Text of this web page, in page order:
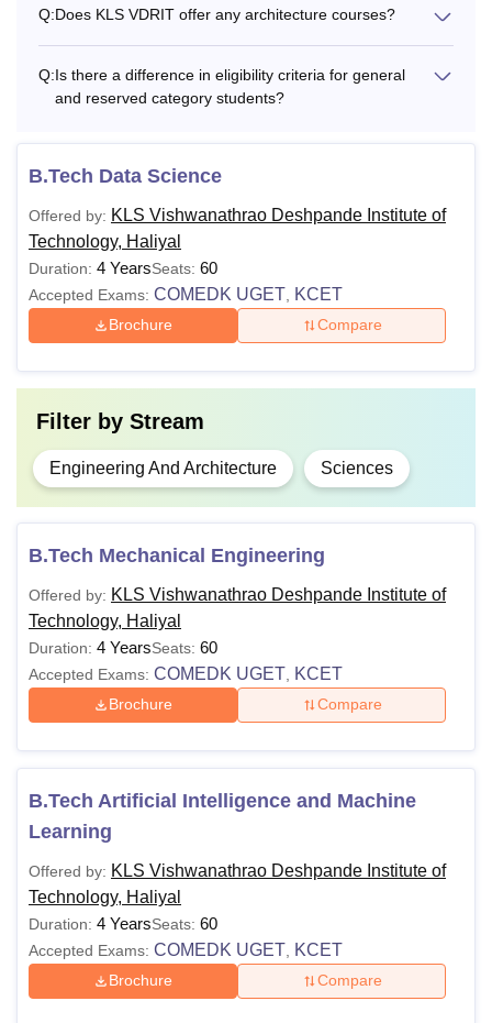
Q:Does KLS VDRIT offer any architecture courses?
Q:Is there a difference in eligibility criteria for general
and reserved category students?
B.Tech Data Science
Offered by: KLS Vishwanathrao Deshpande Institute of
Technology, Haliyal
Duration: 4 YearsSeats: 60
Accepted Exams: COMEDK UGET KCET
Brochure Compare
Filter by Stream
Engineering And Architecture Sciences
B.Tech Mechanical Engineering
Offered by: KLS Vishwanathrao Deshpande Institute of
Technology, Haliyal
Duration: 4 YearsSeats: 60
Accepted Exams: COMEDK UGET KCET
Brochure Compare
B.Tech Artificial Intelligence and Machine
Learning
Offered by: KLS Vishwanathrao Deshpande Institute of
Technology, Haliyal
Duration: 4 YearsSeats: 60
Accepted Exams: COMEDK UGET KCET
Brochure Compare